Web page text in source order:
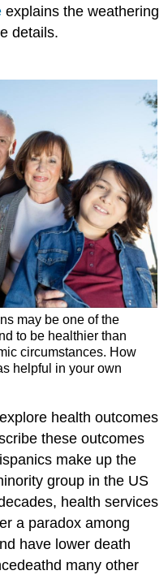
explains the weathering
details.
may be one of the
to be healthier than
circumstances. How
helpful in your own
health outcomes
these outcomes
make up the
group in the US
health services
a paradox among
have lower death
many other